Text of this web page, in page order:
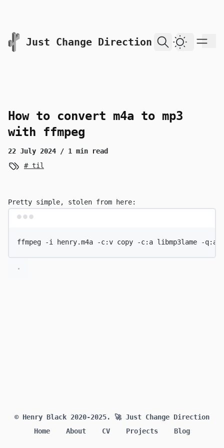
skip to content
Just Change Direction Dark Theme
How to convert m4a to mp3
with ffmpeg
22 July 2024
/ 1 min read
til
Pretty simple, stolen from here:
ffmpeg -i henry.m4a -c:v copy -c:a libmp3lame -q:a
© Henry Black 2020-2025.
🚀 Just Change Direction
Home
About CV Projects Blog